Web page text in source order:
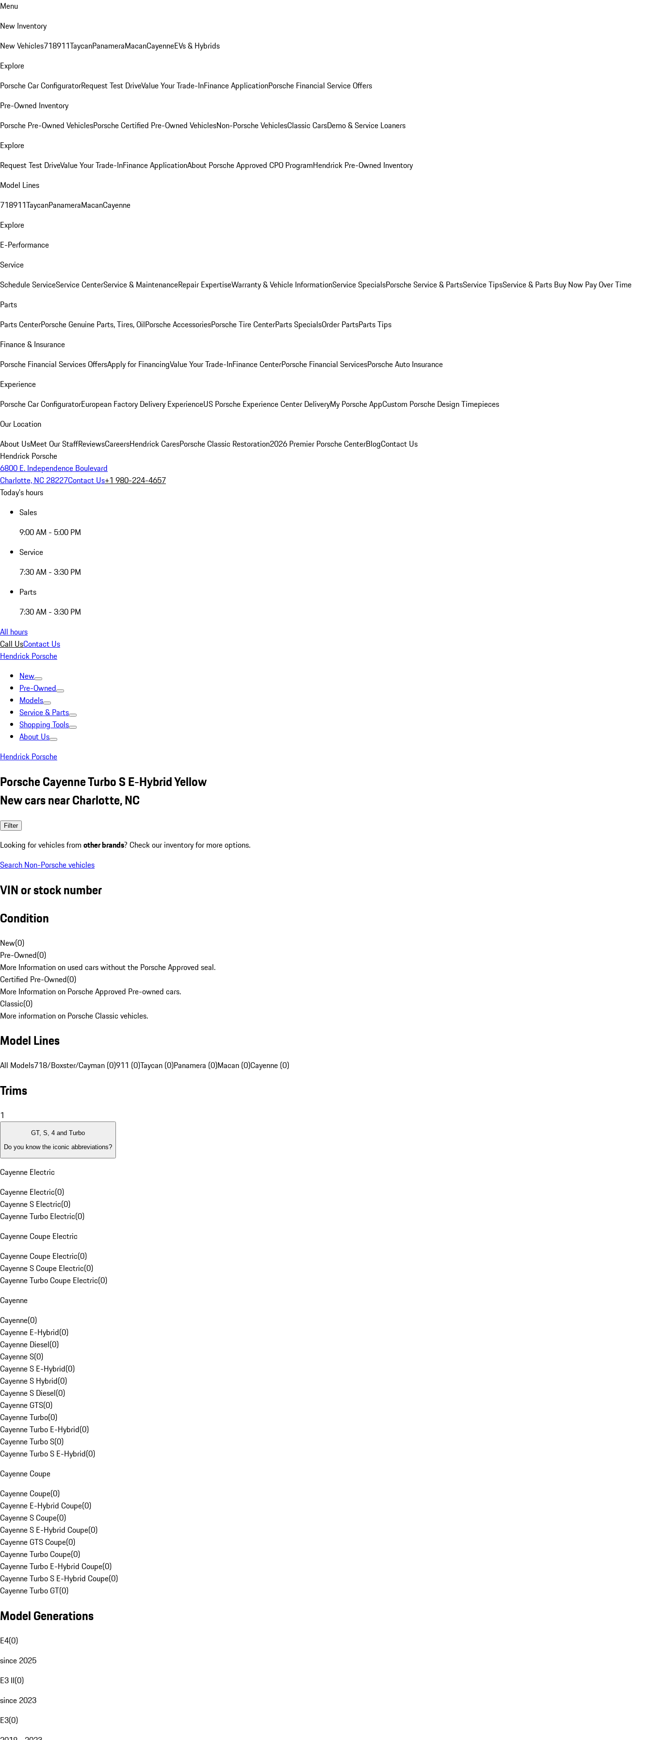
Menu
New Inventory
New Vehicles718911TaycanPanameraMacanCayenneEVs & Hybrids
Explore
Porsche Car ConfiguratorRequest Test DriveValue Your Trade-InFinance ApplicationPorsche Financial Service Offers
Pre-Owned Inventory
Porsche Pre-Owned VehiclesPorsche Certified Pre-Owned VehiclesNon-Porsche VehiclesClassic CarsDemo & Service Loaners
Explore
Request Test DriveValue Your Trade-InFinance ApplicationAbout Porsche Approved CPO ProgramHendrick Pre-Owned Inventory
Model Lines
718911TaycanPanameraMacanCayenne
Explore
E-Performance
Service
Schedule ServiceService CenterService & MaintenanceRepair ExpertiseWarranty & Vehicle InformationService SpecialsPorsche Service & PartsService TipsService & Parts Buy Now Pay Over Time
Parts
Parts CenterPorsche Genuine Parts, Tires, OilPorsche AccessoriesPorsche Tire CenterParts SpecialsOrder PartsParts Tips
Finance & Insurance
Porsche Financial Services OffersApply for FinancingValue Your Trade-InFinance CenterPorsche Financial ServicesPorsche Auto Insurance
Experience
Porsche Car ConfiguratorEuropean Factory Delivery ExperienceUS Porsche Experience Center DeliveryMy Porsche AppCustom Porsche Design Timepieces
Our Location
About UsMeet Our StaffReviewsCareersHendrick CaresPorsche Classic Restoration2026 Premier Porsche CenterBlogContact Us
Hendrick Porsche
6800 E. Independence Boulevard
Charlotte, NC 28227Contact Us+1 980-224-4657
Today's hours
Sales
9:00 AM - 5:00 PM
Service
7:30 AM - 3:30 PM
Parts
7:30 AM - 3:30 PM
All hours
Call UsContact Us
Hendrick Porsche
New
Pre-Owned
Models
Service & Parts
Shopping Tools
About Us
Hendrick Porsche
Porsche Cayenne Turbo S E-Hybrid Yellow
New cars near Charlotte, NC
Filter
Looking for vehicles from other brands? Check our inventory for more options.
Search Non-Porsche vehicles
VIN or stock number
Condition
New(0)
Pre-Owned(0)
More Information on used cars without the Porsche Approved seal.
Certified Pre-Owned(0)
More Information on Porsche Approved Pre-owned cars.
Classic(0)
More information on Porsche Classic vehicles.
Model Lines
All Models718/Boxster/Cayman (0)911 (0)Taycan (0)Panamera (0)Macan (0)Cayenne (0)
Trims
1
GT, S, 4 and Turbo
Do you know the iconic abbreviations?
Cayenne Electric
Cayenne Electric(0)
Cayenne S Electric(0)
Cayenne Turbo Electric(0)
Cayenne Coupe Electric
Cayenne Coupe Electric(0)
Cayenne S Coupe Electric(0)
Cayenne Turbo Coupe Electric(0)
Cayenne
Cayenne(0)
Cayenne E-Hybrid(0)
Cayenne Diesel(0)
Cayenne S(0)
Cayenne S E-Hybrid(0)
Cayenne S Hybrid(0)
Cayenne S Diesel(0)
Cayenne GTS(0)
Cayenne Turbo(0)
Cayenne Turbo E-Hybrid(0)
Cayenne Turbo S(0)
Cayenne Turbo S E-Hybrid(0)
Cayenne Coupe
Cayenne Coupe(0)
Cayenne E-Hybrid Coupe(0)
Cayenne S Coupe(0)
Cayenne S E-Hybrid Coupe(0)
Cayenne GTS Coupe(0)
Cayenne Turbo Coupe(0)
Cayenne Turbo E-Hybrid Coupe(0)
Cayenne Turbo S E-Hybrid Coupe(0)
Cayenne Turbo GT(0)
Model Generations
E4(0)
since 2025
E3 II(0)
since 2023
E3(0)